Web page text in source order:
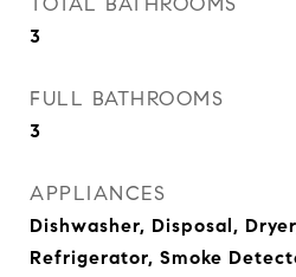
3
FULL BATHROOMS
3
APPLIANCES
Dishwasher, Disposal,
Refrigerator, Smoke